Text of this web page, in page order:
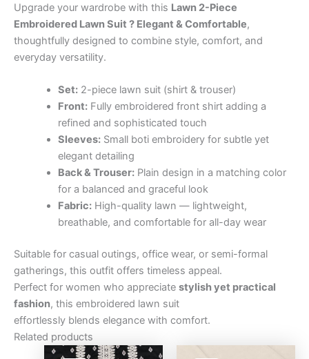
Upgrade your wardrobe with this Lawn 2-Piece
Embroidered Lawn Suit ? Elegant & Comfortable,
thoughtfully designed to combine style, comfort, and
everyday versatility.
Set:2-piece lawn suit (shirt & trouser)
Front:Fully embroidered front shirt adding a
refined and sophisticated touch
Sleeves:Small boti embroidery for subtle yet
elegant detailing
Back & Trouser:Plain design in a matching color
for a balanced and graceful look
Fabric:High-quality lawn — lightweight,
breathable, and comfortable for all-day wear
Suitable for casual outings, office wear, or semi-formal
gatherings, this outfit offers timeless appeal.
Perfect for women who appreciate stylish yet practical
fashion, this embroidered lawn suit
effortlessly blends elegance with comfort.
Related products
Original
Current